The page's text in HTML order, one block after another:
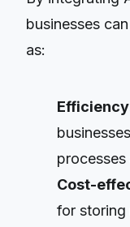
businesses
as:
Cost-
for storing